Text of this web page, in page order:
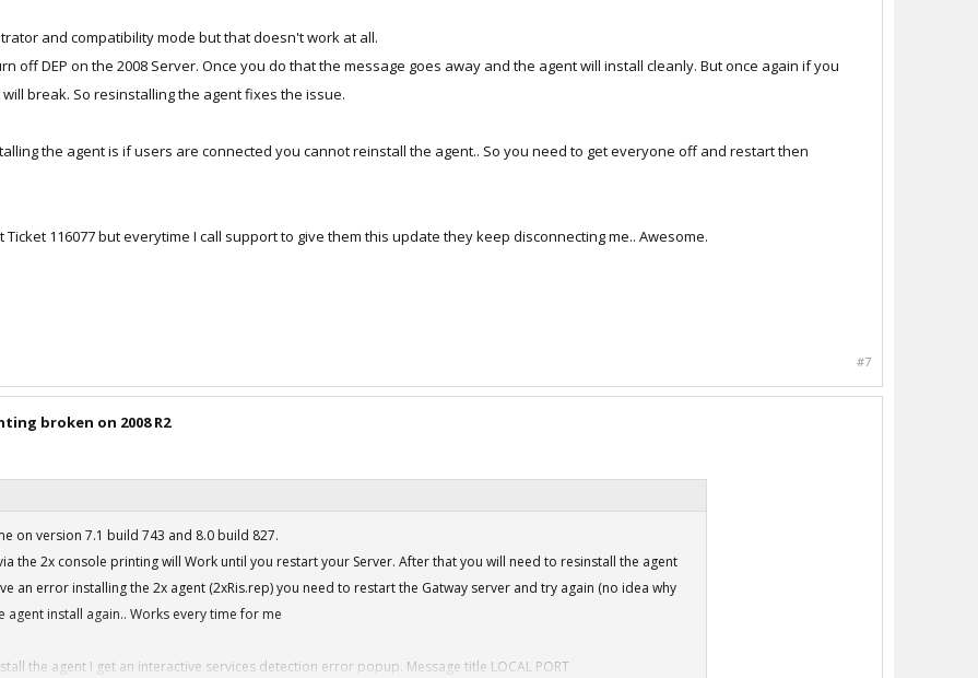
and compatibility mode but that doesn't work at all.
off DEP on the 2008 Server. Once you do that the message goes away and the agent will install cleanly. But once again if you
break. So resinstalling the agent fixes the issue.
the agent is if users are connected you cannot reinstall the agent.. So you need to get everyone off and restart then
116077 but everytime I call support to give them this update they keep disconnecting me.. Awesome.
#7
broken on 2008 R2
on version 7.1 build 743 and 8.0 build 827.
the 2x console printing will Work until you restart your Server. After that you will need to resinstall the agent
an error installing the 2x agent (2xRis.rep) you need to restart the Gatway server and try again (no idea why
agent install again.. Works every time for me
the agent I get an interactive services detection error popup. Message title LOCAL PORT